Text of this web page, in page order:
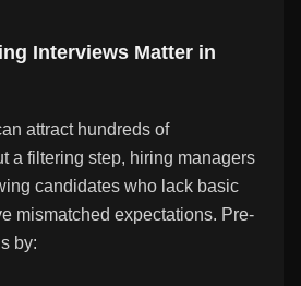
Interviews Matter in
attract hundreds of
a filtering step, hiring managers
candidates who lack basic
mismatched expectations. Pre-
by: